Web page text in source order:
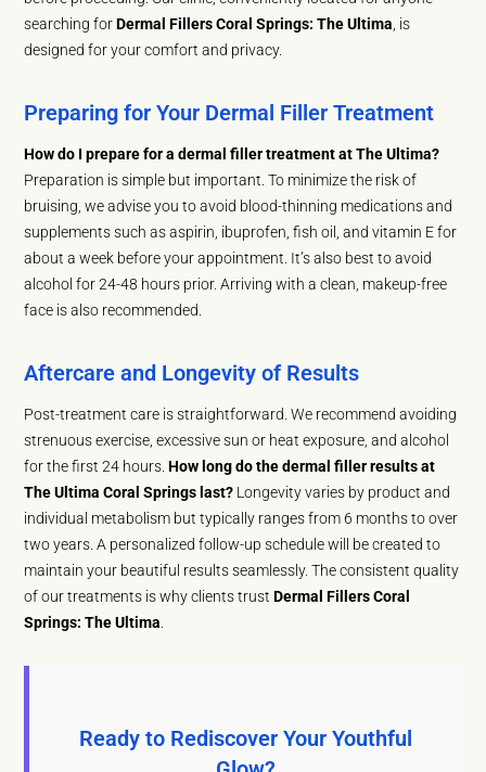
searching forDermal Fillers Coral Springs: The Ultima , is
designed for your comfort and privacy.
Preparing for Your Dermal Filler Treatment
How do I prepare for a dermal filler treatment at The Ultima?
Preparation is simple but important. To minimize the risk of
bruising, we advise you to avoid blood-thinning medications and
supplements such as aspirin, ibuprofen, fish oil, and vitamin E for
about a week before your appointment. It’s also best to avoid
alcohol for 24-48 hours prior. Arriving with a clean, makeup-free
face is also recommended.
Aftercare and Longevity of Results
Post-treatment care is straightforward. We recommend avoiding
strenuous exercise, excessive sun or heat exposure, and alcohol
for the first 24 hours.How long do the dermal filler results at
The Ultima Coral Springs last? Longevity varies by product and
individual metabolism but typically ranges from 6 months to over
two years. A personalized follow-up schedule will be created to
maintain your beautiful results seamlessly. The consistent quality
of our treatments is why clients trustDermal Fillers Coral
Springs: The Ultima
Ready to Rediscover Your Youthful